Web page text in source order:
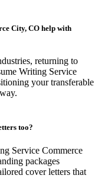
City, CO help with
returning to
Writing Service
your transferable
too?
Service Commerce
packages
cover letters that